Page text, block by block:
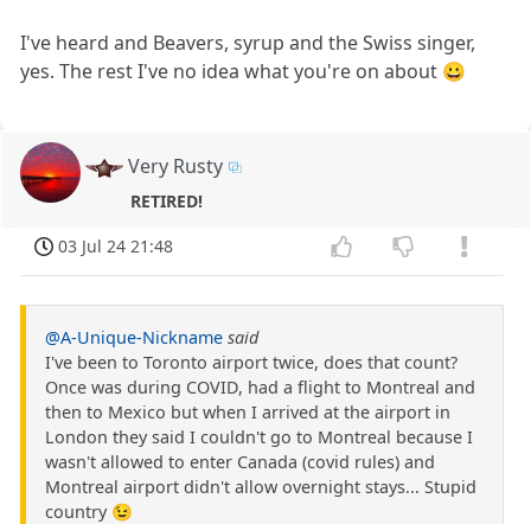
I've heard and Beavers, syrup and the Swiss singer,
yes. The rest I've no idea what you're on about 😀
Very Rusty
RETIRED!
03 Jul 24 21:48
@A-Unique-Nickname said
I've been to Toronto airport twice, does that count?
Once was during COVID, had a flight to Montreal and
then to Mexico but when I arrived at the airport in
London they said I couldn't go to Montreal because I
wasn't allowed to enter Canada (covid rules) and
Montreal airport didn't allow overnight stays... Stupid
country 😉